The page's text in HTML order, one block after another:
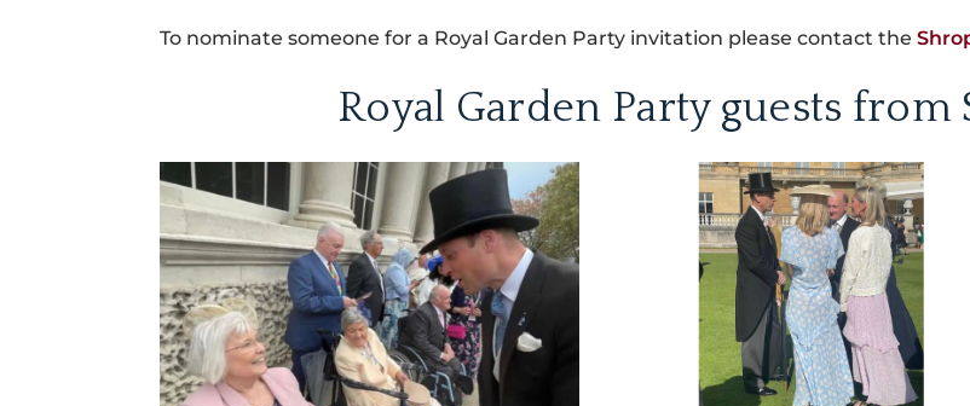
To nominate someone for a Royal Garden Party invitation please contact the
Royal Garden Party guests